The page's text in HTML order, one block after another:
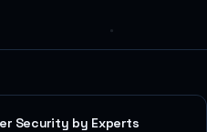
Security by Experts